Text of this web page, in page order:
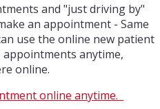
and "just driving by"
an appointment - Same
use the online new patient
anytime,
online.
online anytime.